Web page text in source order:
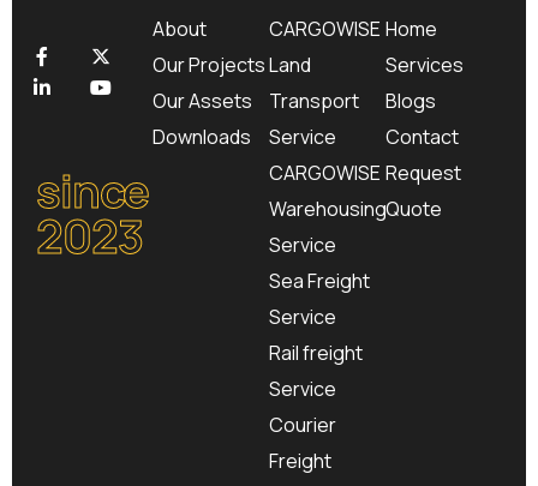
since
2023
About
Our Projects
Our Assets
Downloads
CARGOWISE
Land
Transport
Service
CARGOWISE
Warehousing
Service
Sea Freight
Service
Rail freight
Service
Courier
Freight
Home
Services
Blogs
Contact
Request
Quote